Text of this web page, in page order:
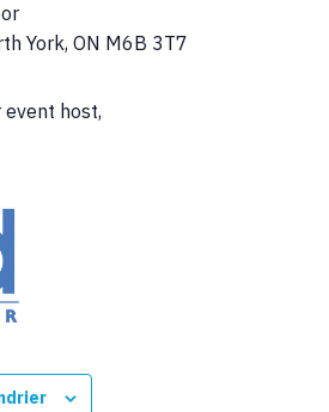
York, ON M6B 3T7
host,